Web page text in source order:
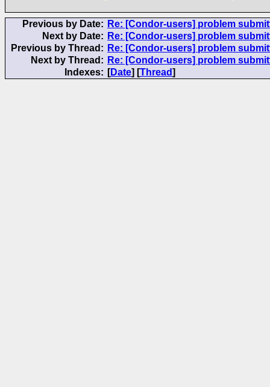
Previous by Date: Re: [Condor-users] problem
Next by Date: Re: [Condor-users] problem
Previous by Thread: Re: [Condor-users] problem
Next by Thread: Re: [Condor-users] problem
Indexes: [Date] [Thread]